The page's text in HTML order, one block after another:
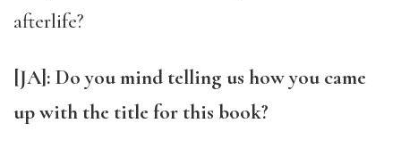
afterlife?
[JA]: Do you mind telling us how you came
up with the title for this book?